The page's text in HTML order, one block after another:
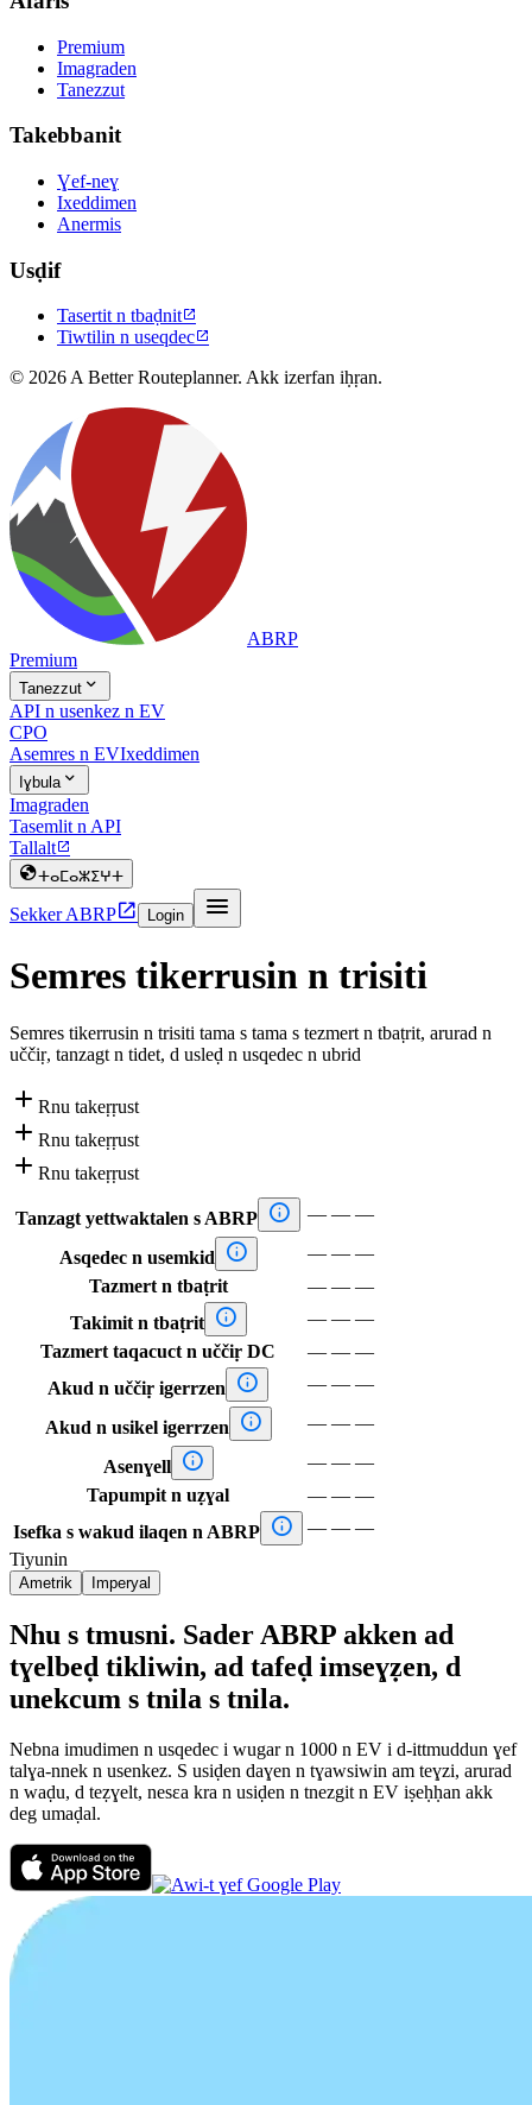
Premium
Imagraden
Tanezzut
Takebbanit
Ɣef-neɣ
Ixeddimen
Anermis
Usḍif
Tasertit n tbaḍnit
Tiwtilin n useqdec
© 2026 A Better Routeplanner. Akk izerfan iḥṛan.
ABRP
Premium
Tanezzut 
API n usenkez n EV
CPO
Asemres n EVIxeddimen
Iɣbula 
Imagraden
Tasemlit n API
Tallalt
ⵜⴰⵎⴰⵣⵉⵖⵜ
Sekker ABRP Login 
Semres tikerrusin n trisiti
Semres tikerrusin n trisiti tama s tama s tezmert n tbaṭrit, arurad n
uččiṛ, tanzagt n tidet, d usleḍ n usqedec n ubrid
 Rnu takeṛṛust
 Rnu takeṛṛust
 Rnu takeṛṛust
Tanzagt yettwaktalen s ABRP  — — —
Asqedec n usemkid  — — —
Tazmert n tbaṭrit
— — —
Takimit n tbaṭrit
 — — —
Tazmert taqacuct n uččiṛ DC
— — —
Akud n uččiṛ igerrzen
 — — —
Akud n usikel igerrzen  — — —
Asenɣell  — — —
Tapumpit n uẓɣal
— — —
Isefka s wakud ilaqen n ABRP  — — —
Tiyunin
Ametrik Imperyal
Nhu s tmusni. Sader ABRP akken ad
tɣelbeḍ tikliwin, ad tafeḍ imseɣẓen, d
unekcum s tnila s tnila.
Nebna imudimen n usqedec i wugar n 1000 n EV i d-ittmuddun ɣef
talɣa-nnek n usenkez. S usiḍen daɣen n tɣawsiwin am teɣzi, arurad
n waḍu, d teẓɣelt, nesεa kra n usiḍen n tnezgit n EV iṣeḥḥan akk
deg umaḍal.